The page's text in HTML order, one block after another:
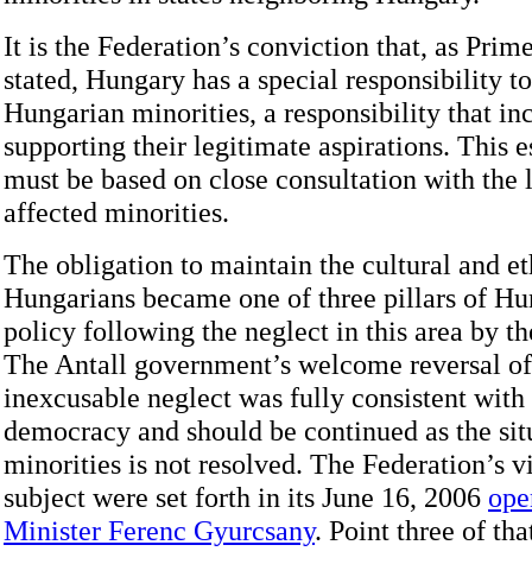
It is the Federation’s conviction that, as
stated, Hungary has a special responsibility
Hungarian minorities, a responsibility that
supporting their legitimate aspirations. This
must be based on close consultation with the
affected minorities.
The obligation to maintain the cultural and
Hungarians became one of three pillars of
policy following the neglect in this area by
The Antall government’s welcome reversal
inexcusable neglect was fully consistent
democracy and should be continued as the
minorities is not resolved. The Federation’s
subject were set forth in its June 16, 2006
Minister Ferenc Gyurcsany. Point three of